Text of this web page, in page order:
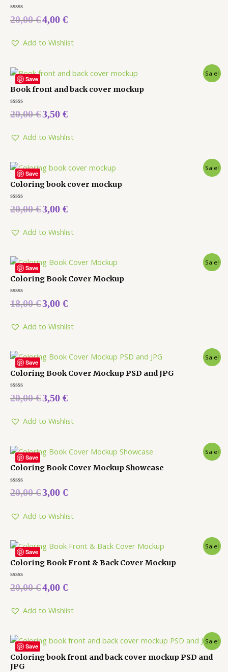
Rated
0
5
20,00€4,00 €
Add to Wishlist
Save
Sale!
Book front and back cover mockup
Rated
0
5
20,00€3,50 €
Add to Wishlist
Save
Sale!
Coloring book cover mockup
Rated
0
5
20,00€3,00 €
Add to Wishlist
Save
Sale!
Coloring Book Cover Mockup
Rated
0
5
18,00€3,00 €
Add to Wishlist
Save
Sale!
Coloring Book Cover Mockup PSD and JPG
Rated
0
5
20,00€3,50 €
Add to Wishlist
Save
Sale!
Coloring Book Cover Mockup Showcase
Rated
0
5
20,00€3,00 €
Add to Wishlist
Save
Sale!
Coloring Book Front & Back Cover Mockup
Rated
0
5
20,00€4,00 €
Add to Wishlist
Save
Sale!
Coloring book front and back cover mockup PSD and
JPG